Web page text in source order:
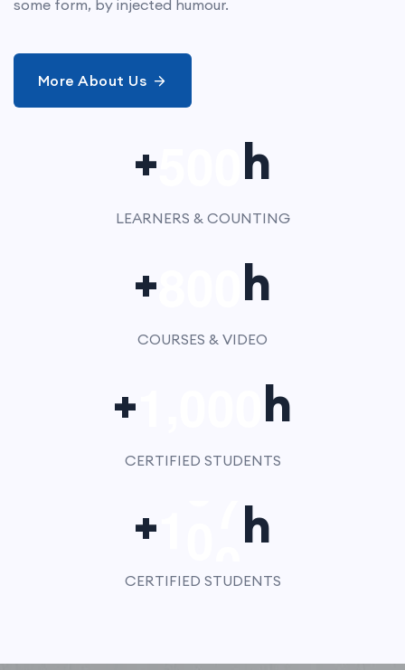
some form, by injected humour.
More About Us
+ h
LEARNERS & COUNTING
+ h
COURSES & VIDEO
+ h
CERTIFIED STUDENTS
+ h
CERTIFIED STUDENTS